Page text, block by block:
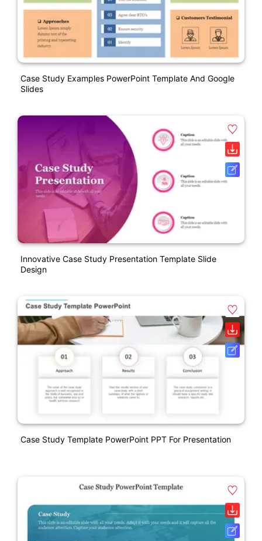
Case Study Examples PowerPoint Template And Google
Slides
Innovative Case Study Presentation Template Slide
Design
Case Study Template PowerPoint PPT For Presentation